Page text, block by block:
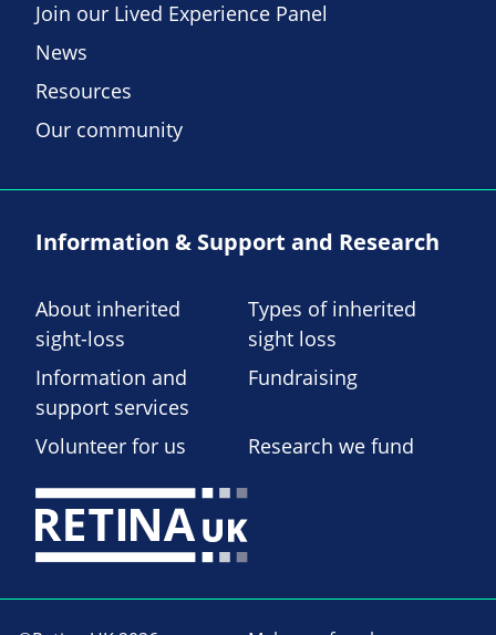
Join our Lived Experience Panel
News
Resources
Our community
Information & Support and Research
About inherited
sight-loss
Types of inherited
sight loss
Information and
support services
Fundraising
Volunteer for us Research we fund